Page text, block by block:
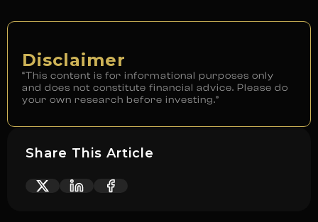
Disclaimer
“This content is for informational purposes only
and does not constitute financial advice. Please do
your own research before investing.”
Share This Article